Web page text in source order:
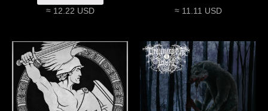
≈ 12.22 USD ≈ 11.11 USD